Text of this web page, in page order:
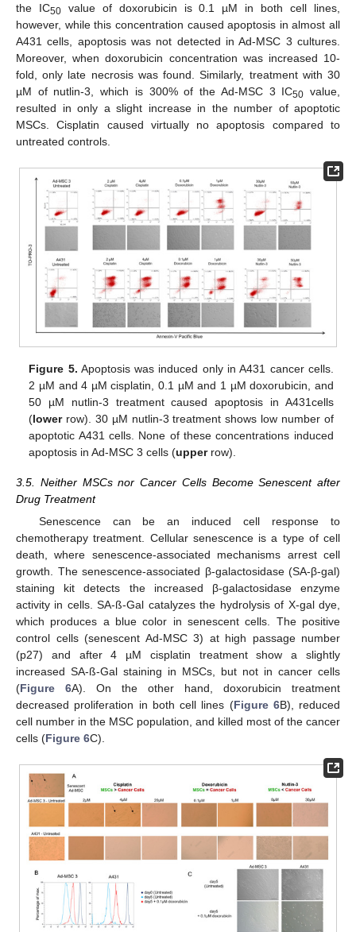
the IC50value of doxorubicin is 0.1 µM in both cell lines,
however, while this concentration caused apoptosis in almost all
A431 cells, apoptosis was not detected in Ad-MSC 3 cultures.
Moreover, when doxorubicin concentration was increased 10-
fold, only late necrosis was found. Similarly, treatment with 30
µM of nutlin-3, which is 300% of the Ad-MSC 3 IC50 value,
resulted in only a slight increase in the number of apoptotic
MSCs. Cisplatin caused virtually no apoptosis compared to
untreated controls.
Figure 5. Apoptosis was induced only in A431 cancer cells.
2 µM and 4 µM cisplatin, 0.1 µM and 1 µM doxorubicin, and
50 µM nutlin-3 treatment caused apoptosis in A431cells
(lowerrow). 30 µM nutlin-3 treatment shows low number of
apoptotic A431 cells. None of these concentrations induced
apoptosis in Ad-MSC 3 cells (upperrow).
3.5. Neither MSCs nor Cancer Cells Become Senescent after
Drug Treatment
Senescence can be an induced cell response to
chemotherapy treatment. Cellular senescence is a type of cell
death, where senescence-associated mechanisms arrest cell
growth. The senescence-associated β-galactosidase (SA-β-gal)
staining kit detects the increased β-galactosidase enzyme
activity in cells. SA-ß-Gal catalyzes the hydrolysis of X-gal dye,
which produces a blue color in senescent cells. The positive
control cells (senescent Ad-MSC 3) at high passage number
(p27) and after 4 µM cisplatin treatment show a slightly
increased SA-ß-Gal staining in MSCs, but not in cancer cells
(Figure 6A). On the other hand, doxorubicin treatment
decreased proliferation in both cell lines (Figure 6B), reduced
cell number in the MSC population, and killed most of the cancer
cells (Figure 6C).
13. May
14. May
15. May
16. May
17. May
18. May
19. May
20. May
21. May
23. May
24. May
25. May
26. May
27. May
28. May
29. May
30. May
31. May
2. Jun
3. Jun
4. Jun
5. Jun
6. Jun
7. Jun
8. Jun
9. Jun
10. Jun
12. Jun
13. Jun
14. Jun
15. Jun
16. Jun
17. Jun
18. Jun
19. Jun
20. Jun
22. Jun
23. Jun
24. Jun
25. Jun
26. Jun
27. Jun
28. Jun
29. Jun
30. Jun
2. Jul
3. Jul
4. Jul
5. Jul
6. Jul
7. Jul
8. Jul
9. Jul
10. Jul
12. Jul
13. Jul
14. Jul
15. Jul
16. Jul
17. Jul
18. Jul
19. Jul
20. Jul
22. Jul
23. Jul
24. Jul
25. Jul
26. Jul
27. Jul
28. Jul
29. Jul
30. Jul
1. Aug
2. Aug
3. Aug
4. Aug
5. Aug
6. Aug
7. Aug
8. Aug
9. Aug